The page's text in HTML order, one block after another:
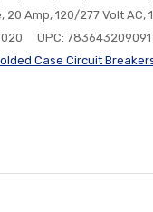
Amp, 120/277 Volt AC,
UPC: 783643209091
Case Circuit